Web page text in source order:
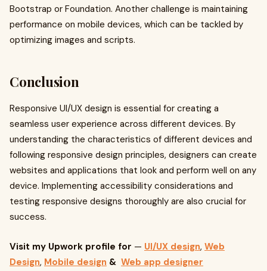
Bootstrap or Foundation. Another challenge is maintaining
performance on mobile devices, which can be tackled by
optimizing images and scripts.
Conclusion
Responsive UI/UX design is essential for creating a
seamless user experience across different devices. By
understanding the characteristics of different devices and
following responsive design principles, designers can create
websites and applications that look and perform well on any
device. Implementing accessibility considerations and
testing responsive designs thoroughly are also crucial for
success.
Visit my Upwork profile for — UI/UX design, Web
Design, Mobile design & Web app designer